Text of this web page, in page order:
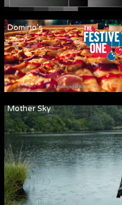
Mother Sky
Domino's